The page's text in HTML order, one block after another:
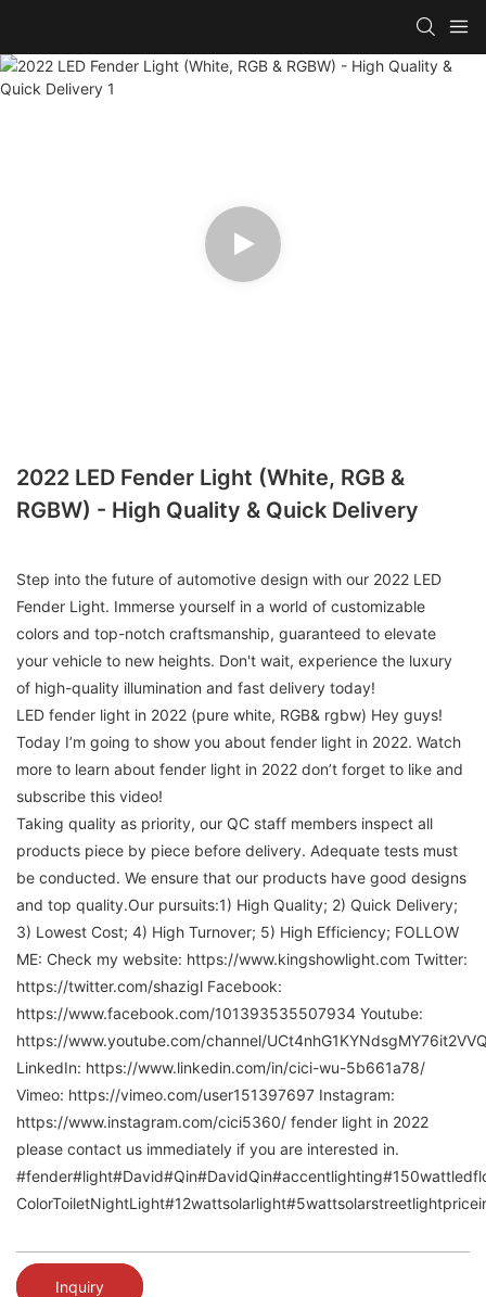
2022 LED Fender Light (White, RGB &
RGBW) - High Quality & Quick Delivery
Step into the future of automotive design with our 2022 LED
Fender Light. Immerse yourself in a world of customizable
colors and top-notch craftsmanship, guaranteed to elevate
your vehicle to new heights. Don't wait, experience the luxury
of high-quality illumination and fast delivery today!
LED fender light in 2022 (pure white, RGB& rgbw) Hey guys!
Today I’m going to show you about fender light in 2022. Watch
more to learn about fender light in 2022 don’t forget to like and
subscribe this video!
Taking quality as priority, our QC staff members inspect all
products piece by piece before delivery. Adequate tests must
be conducted. We ensure that our products have good designs
and top quality.Our pursuits:1) High Quality; 2) Quick Delivery;
3) Lowest Cost; 4) High Turnover; 5) High Efficiency; FOLLOW
ME: Check my website: https://www.kingshowlight.com Twitter:
https://twitter.com/shazigl Facebook:
https://www.facebook.com/101393535507934 Youtube:
https://www.youtube.com/channel/
LinkedIn: https://www.linkedin.com/in/cici-wu-5b661a78/
Vimeo: https://vimeo.com/user151397697 Instagram:
https://www.instagram.com/cici5360/ fender light in 2022
please contact us immediately if you are interested in.
Inquiry